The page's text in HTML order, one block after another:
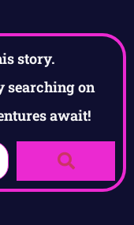
story.
searching on
await!